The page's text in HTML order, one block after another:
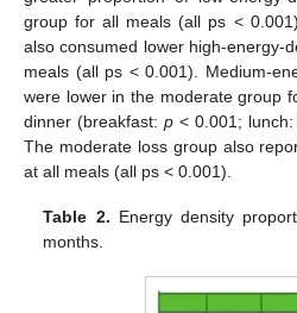
group for all meals (all ps <
also consumed lower high-energy-
meals (all ps < 0.001). Medium-
were lower in the moderate group
dinner (breakfast:p < 0.001; lunch:
The moderate loss group also
at all meals (all ps < 0.001).
Table 2. Energy density
months.